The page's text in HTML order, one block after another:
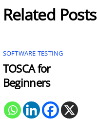
Related Posts
SOFTWARE TESTING
TOSCA for
Beginners